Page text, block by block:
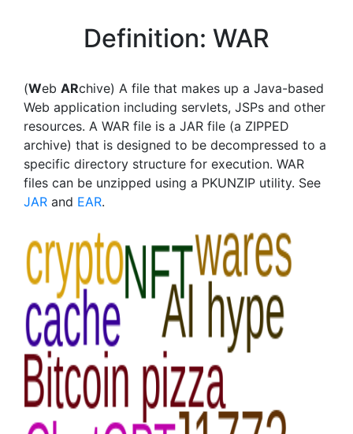
Definition: WAR
(Web ARchive) A file that makes up a Java-based
Web application including servlets, JSPs and other
resources. A WAR file is a JAR file (a ZIPPED
archive) that is designed to be decompressed to a
specific directory structure for execution. WAR
files can be unzipped using a PKUNZIP utility. See
JAR and EAR.